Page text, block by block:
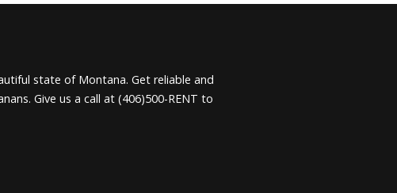
state of Montana. Get reliable and
Give us a call at (406)500-RENT to